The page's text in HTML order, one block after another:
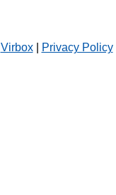
Virbox| Privacy Policy